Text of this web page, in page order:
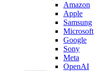
Amazon
Apple
Samsung
Microsoft
Google
Sony
Meta
OpenAI